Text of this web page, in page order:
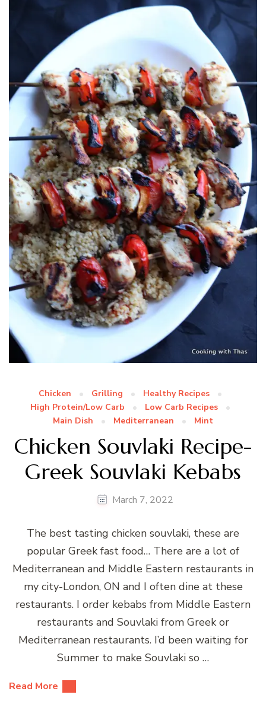
Chicken Grilling
Healthy Recipes
High Protein/Low Carb
Low Carb Recipes
Main Dish
Mediterranean Mint
Chicken Souvlaki Recipe-
Greek Souvlaki Kebabs
March 7, 2022
The best tasting chicken souvlaki, these are
popular Greek fast food… There are a lot of
Mediterranean and Middle Eastern restaurants in
my city-London, ON and I often dine at these
restaurants. I order kebabs from Middle Eastern
restaurants and Souvlaki from Greek or
Mediterranean restaurants. I’d been waiting for
Summer to make Souvlaki so …
Read More